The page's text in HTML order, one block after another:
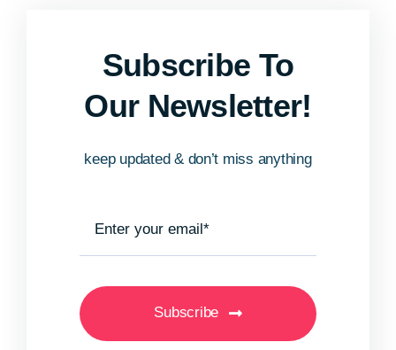
Subscribe To
Our Newsletter!
keep updated & don’t miss anything
Subscribe